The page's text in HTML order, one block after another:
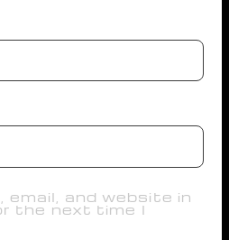
email, and website in
the next time I